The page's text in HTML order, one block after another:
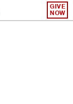
GIVE
NOW